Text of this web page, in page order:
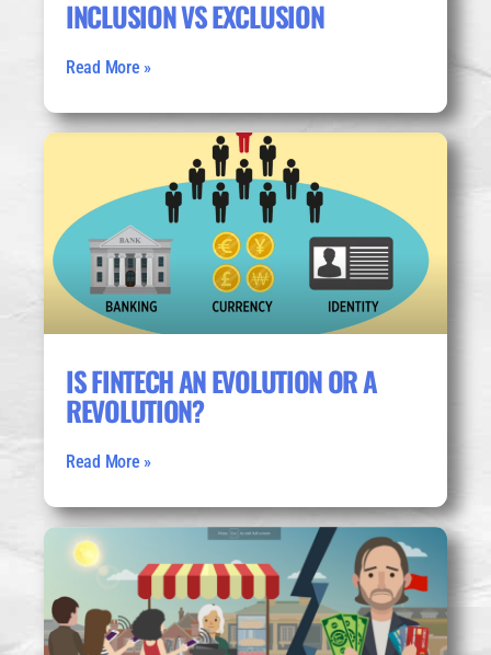
INCLUSION VS EXCLUSION
Read More »
IS FINTECH AN EVOLUTION OR A
REVOLUTION?
Read More »